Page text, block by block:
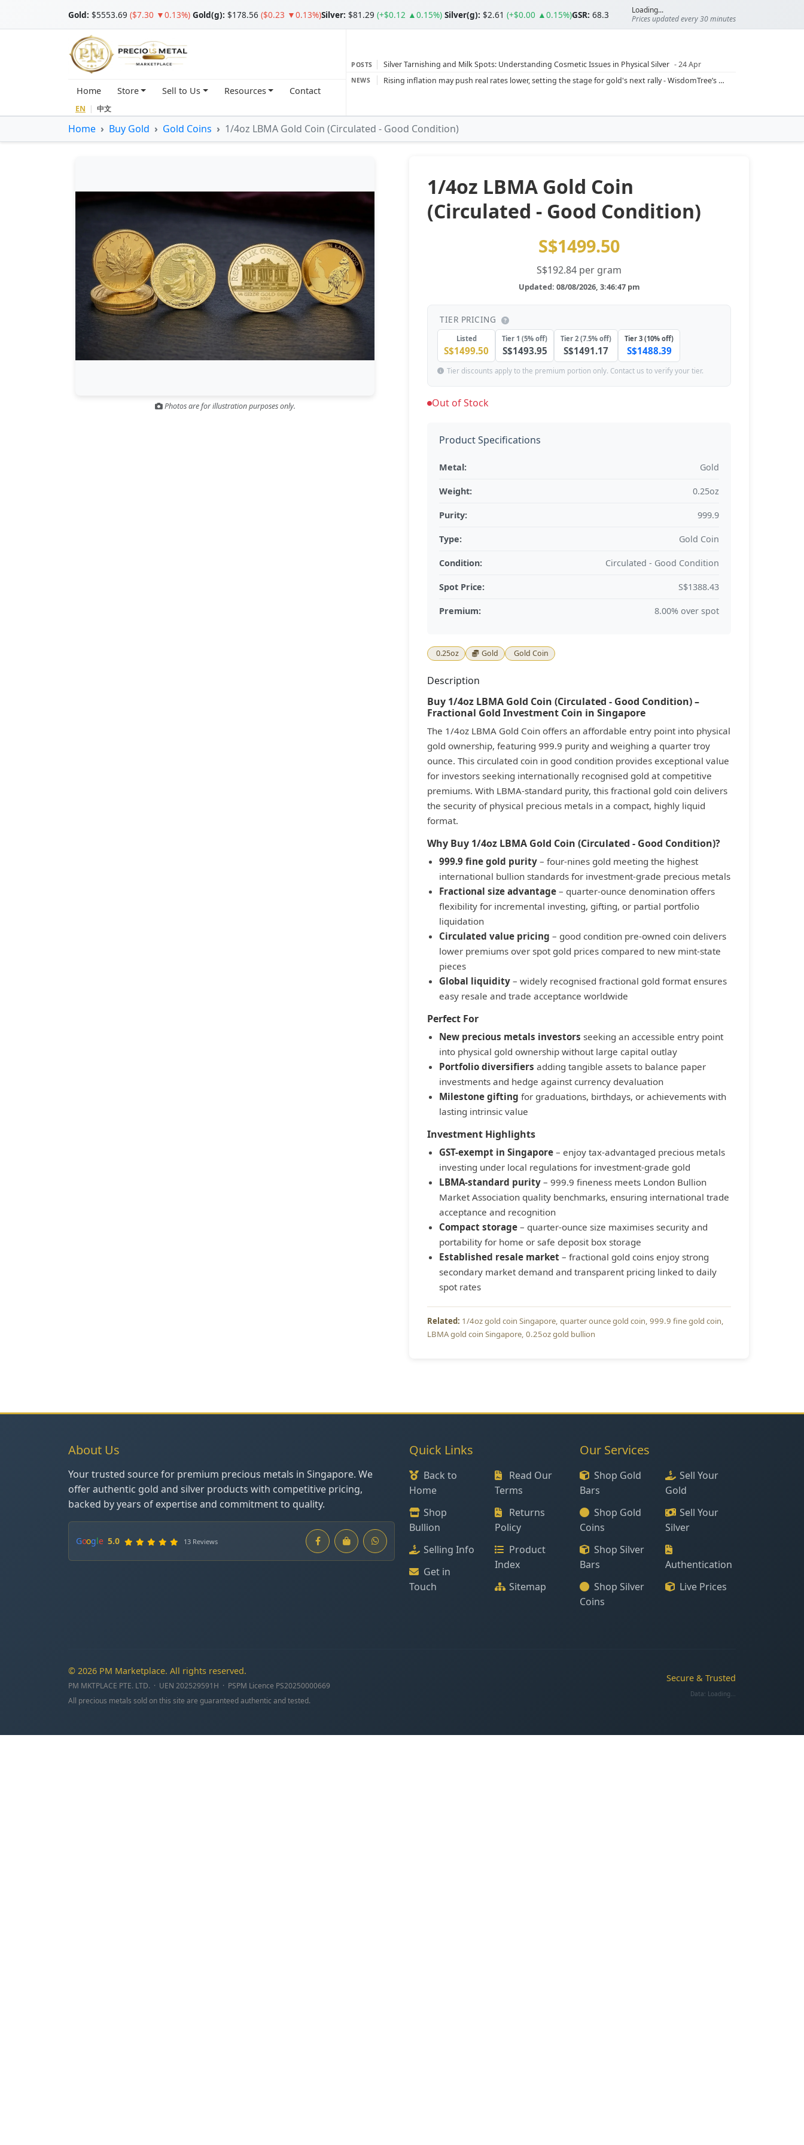
Gold: $5553.69 ($7.30 ▼0.13%) Gold(g): $178.56 ($0.23 ▼0.13%)Silver: $81.29 (+$0.12 ▲0.15%) Silver(g): $2.61 (+$0.00 ▲0.15%)GSR: 68.3
Loading...
Prices updated every 30 minutes
Home Store Sell to Us Resources Contact
EN | 中文
POSTS Silver Tarnishing and Milk Spots: Understanding Cosmetic Issues in Physical Silver - 24 Apr
Gold vs Silver: Understanding the Gold‑to‑Silver Ratio - 24 Apr
NEWS
Rising inflation may push real rates lower, setting the stage for gold's next rally - WisdomTree’s Shah (Kitco 9 Jun 2026)
Gold and silver’s historic rally could resume ‘as fog of war lifts’ (CNBC 7 May)
Central banks ‘scoop up a load’ of gold in bumpy first quarter - Bloomberg (Yahoo 29 Apr)
Home Buy Gold Gold Coins 1/4oz LBMA Gold Coin (Circulated - Good Condition)
Photos are for illustration purposes only.
1/4oz LBMA Gold Coin
(Circulated - Good Condition)
S$1499.50
S$192.84 per gram
Updated: 08/08/2026, 3:46:47 pm
TIER PRICING
Listed
S$1499.50
Tier 1 (5% off)
S$1493.95
Tier 2 (7.5% off)
S$1491.17
Tier 3 (10% off)
S$1488.39
Tier discounts apply to the premium portion only. Contact us to verify your tier.
Out of Stock
Product Specifications
Metal: Gold
Weight: 0.25oz
Purity: 999.9
Type: Gold Coin
Condition: Circulated - Good Condition
Spot Price: S$1388.43
Premium: 8.00% over spot
0.25oz Gold Gold Coin
Description
Buy 1/4oz LBMA Gold Coin (Circulated - Good Condition) –
Fractional Gold Investment Coin in Singapore
The 1/4oz LBMA Gold Coin offers an affordable entry point into physical
gold ownership, featuring 999.9 purity and weighing a quarter troy
ounce. This circulated coin in good condition provides exceptional value
for investors seeking internationally recognised gold at competitive
premiums. With LBMA-standard purity, this fractional gold coin delivers
the security of physical precious metals in a compact, highly liquid
format.
Why Buy 1/4oz LBMA Gold Coin (Circulated - Good Condition)?
999.9 fine gold purity – four-nines gold meeting the highest
international bullion standards for investment-grade precious metals
Fractional size advantage – quarter-ounce denomination offers
flexibility for incremental investing, gifting, or partial portfolio
liquidation
Circulated value pricing – good condition pre-owned coin delivers
lower premiums over spot gold prices compared to new mint-state
pieces
Global liquidity – widely recognised fractional gold format ensures
easy resale and trade acceptance worldwide
Perfect For
New precious metals investors seeking an accessible entry point
into physical gold ownership without large capital outlay
Portfolio diversifiers adding tangible assets to balance paper
investments and hedge against currency devaluation
Milestone gifting for graduations, birthdays, or achievements with
lasting intrinsic value
Investment Highlights
GST-exempt in Singapore – enjoy tax-advantaged precious metals
investing under local regulations for investment-grade gold
LBMA-standard purity – 999.9 fineness meets London Bullion
Market Association quality benchmarks, ensuring international trade
acceptance and recognition
Compact storage – quarter-ounce size maximises security and
portability for home or safe deposit box storage
Established resale market – fractional gold coins enjoy strong
secondary market demand and transparent pricing linked to daily
spot rates
1/4oz gold coin Singapore quarter ounce gold coin 999.9 fine gold coin
LBMA gold coin Singapore 0.25oz gold bullion
About Us
Your trusted source for premium precious metals in Singapore. We
offer authentic gold and silver products with competitive pricing,
backed by years of expertise and commitment to quality.
Google 5.0 13 Reviews
Quick Links
Back to
Home
Shop
Bullion
Selling Info
Get in
Touch
Read Our
Terms
Returns
Policy
Product
Index
Sitemap
Our Services
Shop Gold
Bars
Shop Gold
Coins
Shop Silver
Bars
Shop Silver
Coins
Sell Your
Gold
Sell Your
Silver
Authentication
Live Prices
© 2026 PM Marketplace. All rights reserved.
PM MKTPLACE PTE. LTD. · UEN 202529591H · PSPM Licence PS20250000669
All precious metals sold on this site are guaranteed authentic and tested.
Secure & Trusted
Data: Loading...